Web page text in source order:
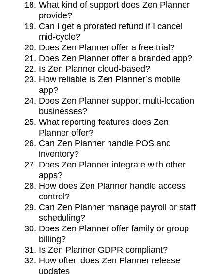
What kind of support does Zen Planner
provide?
Can I get a prorated refund if I cancel
mid-cycle?
Does Zen Planner offer a free trial?
Does Zen Planner offer a branded app?
Is Zen Planner cloud-based?
How reliable is Zen Planner’s mobile
app?
Does Zen Planner support multi-location
businesses?
What reporting features does Zen
Planner offer?
Can Zen Planner handle POS and
inventory?
Does Zen Planner integrate with other
apps?
How does Zen Planner handle access
control?
Can Zen Planner manage payroll or staff
scheduling?
Does Zen Planner offer family or group
billing?
Is Zen Planner GDPR compliant?
How often does Zen Planner release
updates